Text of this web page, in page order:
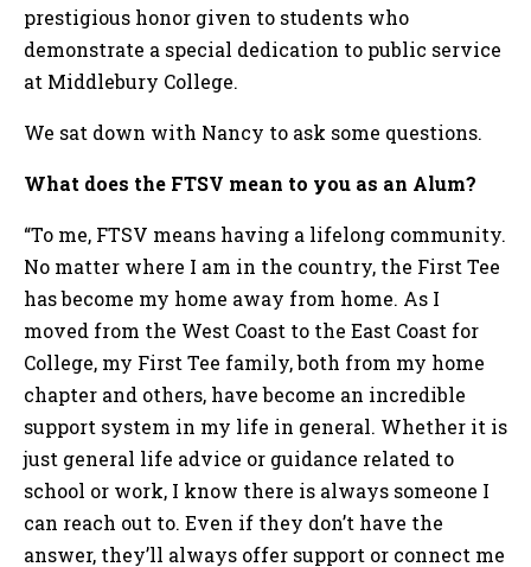
prestigious honor given to students who
demonstrate a special dedication to public service
at Middlebury College.
We sat down with Nancy to ask some questions.
What does the FTSV mean to you as an Alum?
“To me, FTSV means having a lifelong community.
No matter where I am in the country, the First Tee
has become my home away from home. As I
moved from the West Coast to the East Coast for
College, my First Tee family, both from my home
chapter and others, have become an incredible
support system in my life in general. Whether it is
just general life advice or guidance related to
school or work, I know there is always someone I
can reach out to. Even if they don’t have the
answer, they’ll always offer support or connect me